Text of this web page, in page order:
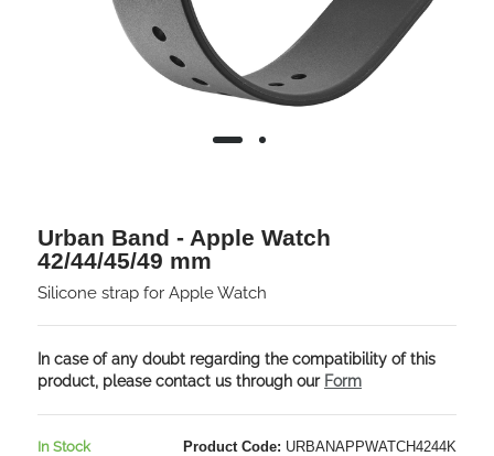
Urban Band - Apple Watch
42/44/45/49 mm
Silicone strap for Apple Watch
In case of any doubt regarding the compatibility of this
product, please contact us through our Form
In Stock Product Code: URBANAPPWATCH4244K